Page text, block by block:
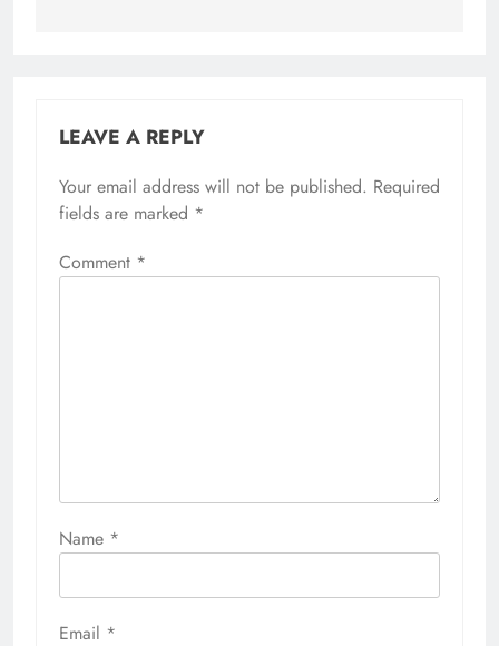
LEAVE A REPLY
Your email address will not be published. Required
fields are marked *
Comment *
Name *
Email *